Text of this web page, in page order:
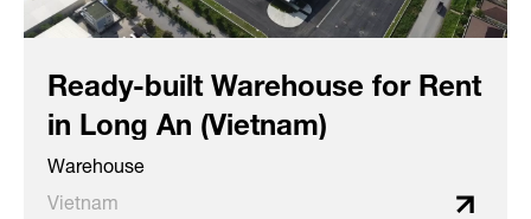
Ready-built Warehouse for Rent
in Long An (Vietnam)
Warehouse
Vietnam